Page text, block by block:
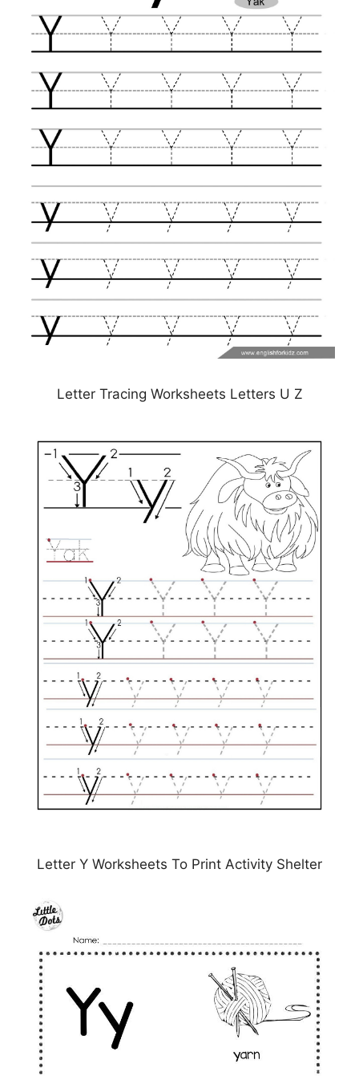
Letter Tracing Worksheets Letters U Z
Letter Y Worksheets To Print Activity Shelter